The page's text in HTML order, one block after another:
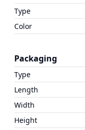
Type
Color
Packaging
Type
Length
Width
Height